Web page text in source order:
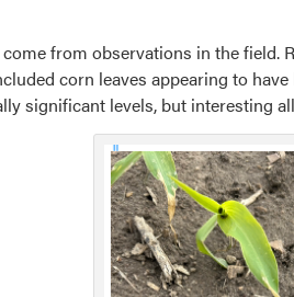
from observations in the
corn leaves appearing to
significant levels, but interesting